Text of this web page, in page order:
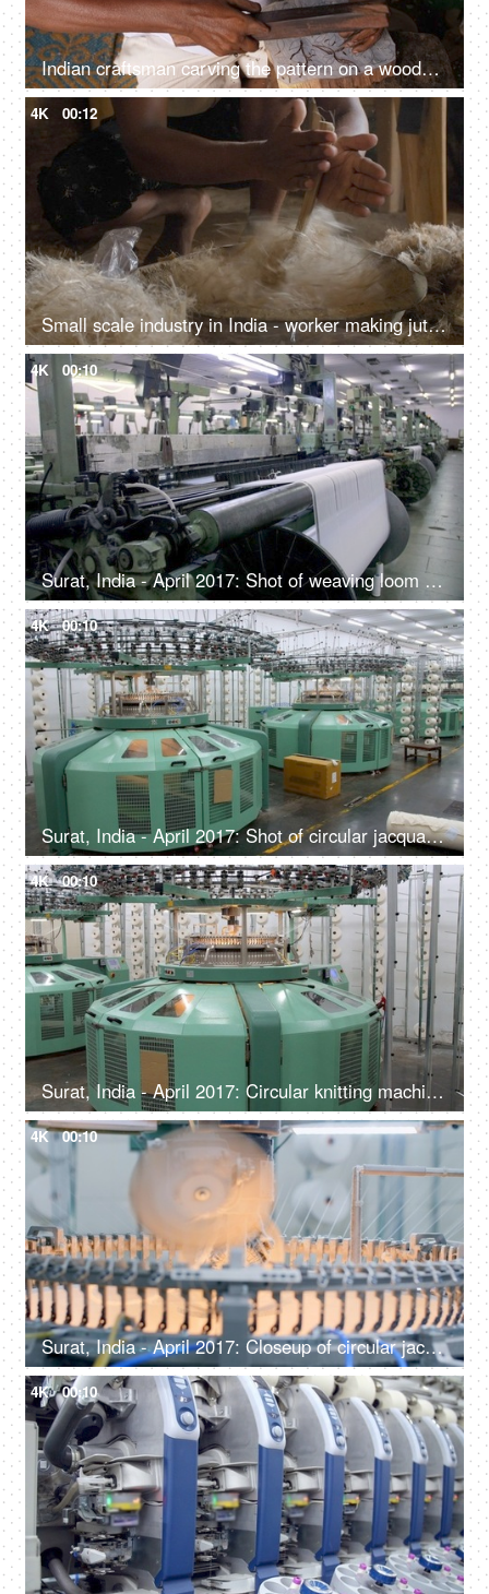
Indian craftsman carving the pattern on a wooden block
4K 00:12
Small scale industry in India - worker making jute yarn
4K 00:10
Surat, India - April 2017: Shot of weaving loom at a factory - Automated textile unit in India
4K 00:10
Surat, India - April 2017: Shot of circular jacquard knitting machine to knit seamless knitting products
4K 00:10
Surat, India - April 2017: Circular knitting machine knits seamless knitwear products in a textile industry
4K 00:10
Surat, India - April 2017: Closeup of circular jacquard knitting machine to knit seamless knitting products
4K 00:10